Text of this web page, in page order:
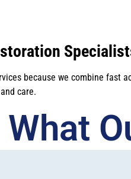
because we combine fast
care.
What